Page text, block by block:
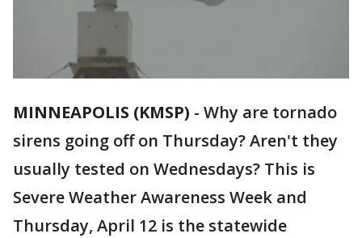
MINNEAPOLIS (KMSP) - Why are tornado
sirens going off on Thursday? Aren't they
usually tested on Wednesdays? This is
Severe Weather Awareness Week and
Thursday, April 12 is the statewide